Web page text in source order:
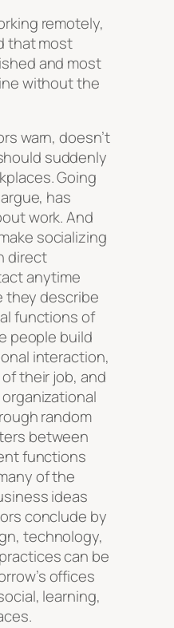
remotely,
that most
and most
without the
warn, doesn’t
suddenly
Going
has
work. And
socializing
direct
anytime
they describe
functions of
people build
interaction,
their job, and
random
between
functions
of the
ideas
conclude by
technology,
can be
offices
learning,